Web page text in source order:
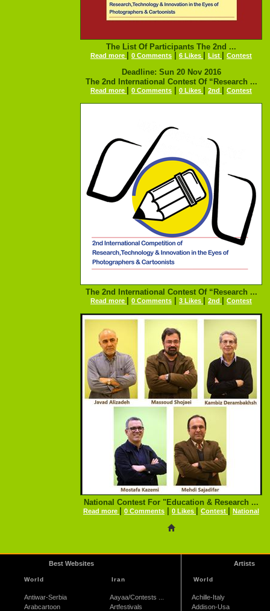
The List Of Participants The 2nd ...
Read more 0 Comments 6 Likes List Contest
Deadline: Sun 20 Nov 2016
The 2nd International Contest Of “Research ...
Read more 0 Comments 0 Likes 2nd Contest
The 2nd International Contest Of “Research ...
Read more 0 Comments 3 Likes 2nd Contest
National Contest For "Education & Research ...
Read more 0 Comments 0 Likes Contest National
Best Websites
World
Antiwar-Serbia
Arabcartoon
Iran
Aayaa/Contests ...
Artfestivals
Artists
World
Achille-Italy
Addison-Usa